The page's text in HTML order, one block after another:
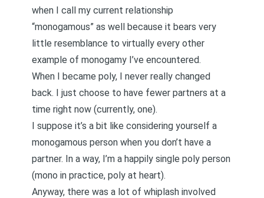
when I call my current relationship
“monogamous” as well because it bears very
little resemblance to virtually every other
example of monogamy I’ve encountered.
When I became poly, I never really changed
back. I just choose to have fewer partners at a
time right now (currently, one).
I suppose it’s a bit like considering yourself a
monogamous person when you don’t have a
partner. In a way, I’m a happily single poly person
(mono in practice, poly at heart).
Anyway, there was a lot of whiplash involved